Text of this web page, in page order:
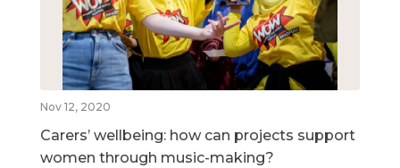
Nov 12, 2020
Carers’ wellbeing: how can projects support
women through music-making?